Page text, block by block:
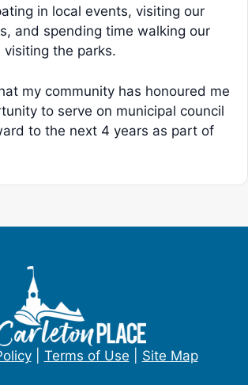
in local events, visiting our
and spending time walking our
the parks.
my community has honoured me
to serve on municipal council
to the next 4 years as part of
| Terms of Use Site Map